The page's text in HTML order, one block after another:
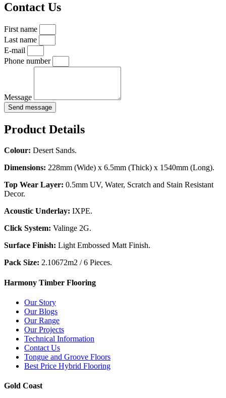
Contact Us
First name
Last name
E-mail
Phone number
Message
Send message
Product Details
Colour: Desert Sands.
Dimensions: 228mm (Wide) x 6.5mm (Thick) x 1540mm (Long).
Top Wear Layer: 0.5mm UV, Water, Scratch and Stain Resistant
Decor.
Acoustic Underlay: IXPE.
Click System: Valinge 2G.
Surface Finish: Light Embossed Matt Finish.
Pack Size: 2.10672m2 / 6 Pieces.
Harmony Timber Flooring
Our Story
Our Blogs
Our Range
Our Projects
Technical Information
Contact Us
Tongue and Groove Floors
Best Price Hybrid Flooring
Gold Coast